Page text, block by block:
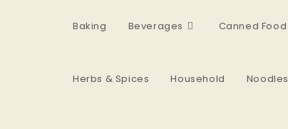
Baking Beverages Canned Food
Herbs & Spices Household Noodles